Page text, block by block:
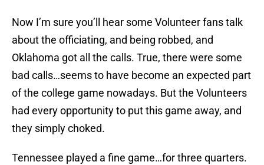
Now I’m sure you’ll hear some Volunteer fans talk
about the officiating, and being robbed, and
Oklahoma got all the calls. True, there were some
bad calls…seems to have become an expected part
of the college game nowadays. But the Volunteers
had every opportunity to put this game away, and
they simply choked.
Tennessee played a fine game…for three quarters.